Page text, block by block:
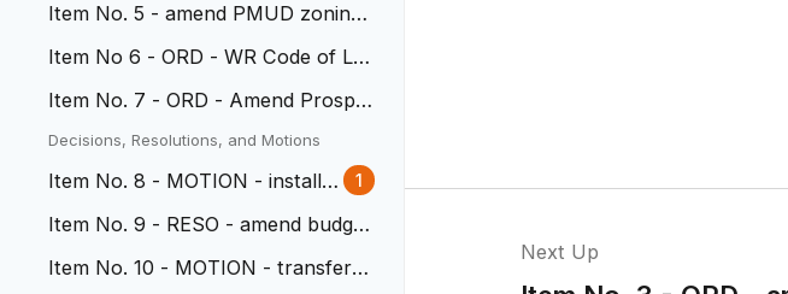
Item No. 5 - amend PMUD zoning
Item No 6 - ORD - WR Code of La
Item No. 7 - ORD - Amend Prospe
ct Park development plan
Decisions, Resolutions, and Motions
Item No. 8 - MOTION - install t
1
Item No. 9 - RESO - amend budget
Item No. 10 - MOTION - transfer p
Next Up